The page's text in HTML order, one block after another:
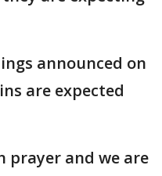
announced on
are expected
prayer and we are